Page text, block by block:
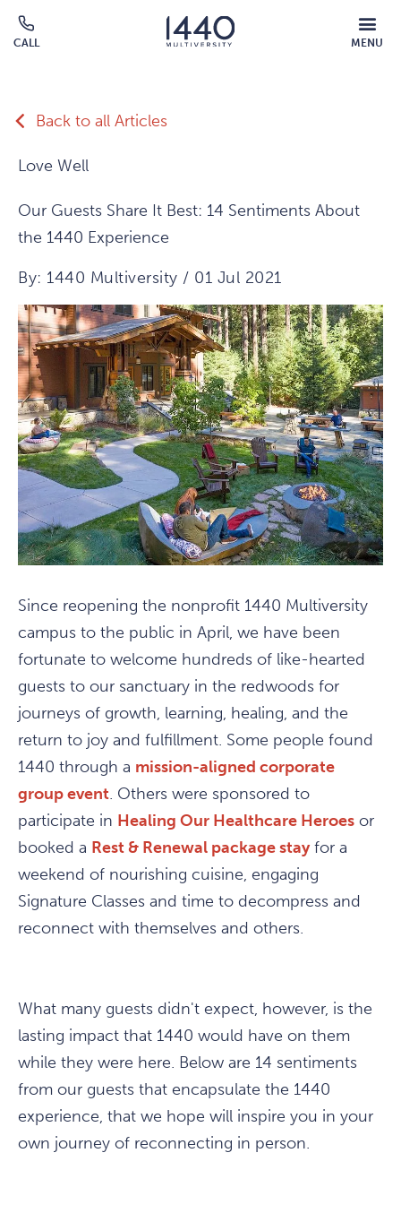
Skip to main content
CALL MENU
MOBILE
MENU
Back to all Articles
Love Well
Our Guests Share It Best: 14 Sentiments About
the 1440 Experience
By: 1440 Multiversity / 01 Jul 2021
Since reopening the nonprofit 1440 Multiversity
campus to the public in April, we have been
fortunate to welcome hundreds of like-hearted
guests to our sanctuary in the redwoods for
journeys of growth, learning, healing, and the
return to joy and fulfillment. Some people found
1440 through a mission-aligned corporate
group event. Others were sponsored to
participate in Healing Our Healthcare Heroes or
booked a Rest & Renewal package stayfor a
weekend of nourishing cuisine, engaging
Signature Classes and time to decompress and
reconnect with themselves and others.
What many guests didn't expect, however, is the
lasting impact that 1440 would have on them
while they were here. Below are 14 sentiments
from our guests that encapsulate the 1440
experience, that we hope will inspire you in your
own journey of reconnecting in person.